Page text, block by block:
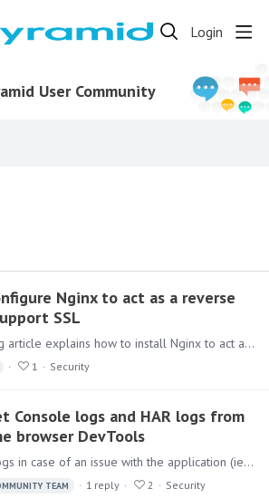
Login
User Community
Nginx to act as a reverse
SSL
The following article explains how to install Nginx to act as a proxy allowing access to Pyramid using HTTPS. The configuration setup described will also support WebSocket needed to allow Pyramid…
1 Security
Console logs and HAR logs from
browser DevTools
To analyze logs in case of an issue with the application (ie. Black Screen), in addition to the logs that the application writes (from the Admin console),…
TEAM 1 reply 2 Security